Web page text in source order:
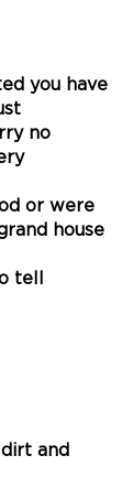
you have
no
or were
house
tell
and